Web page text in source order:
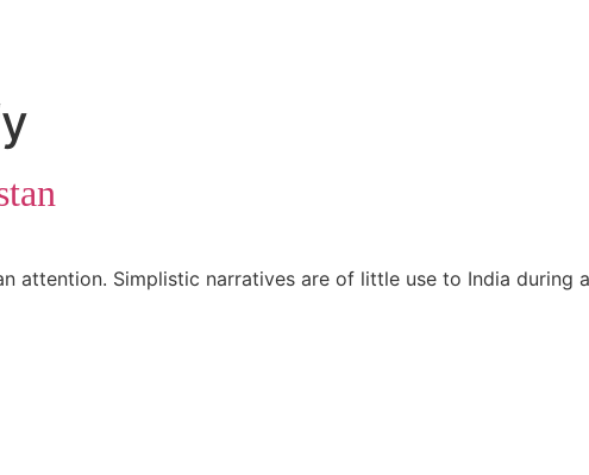
attention. Simplistic narratives are of little use to India during